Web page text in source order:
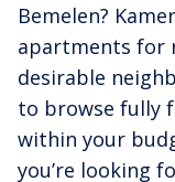
Bemelen?
apartments for
desirable
to browse fully
within your
you’re looking